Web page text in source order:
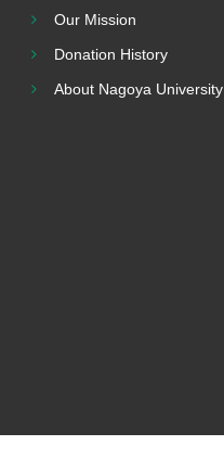
Our Mission
Donation History
About Nagoya University